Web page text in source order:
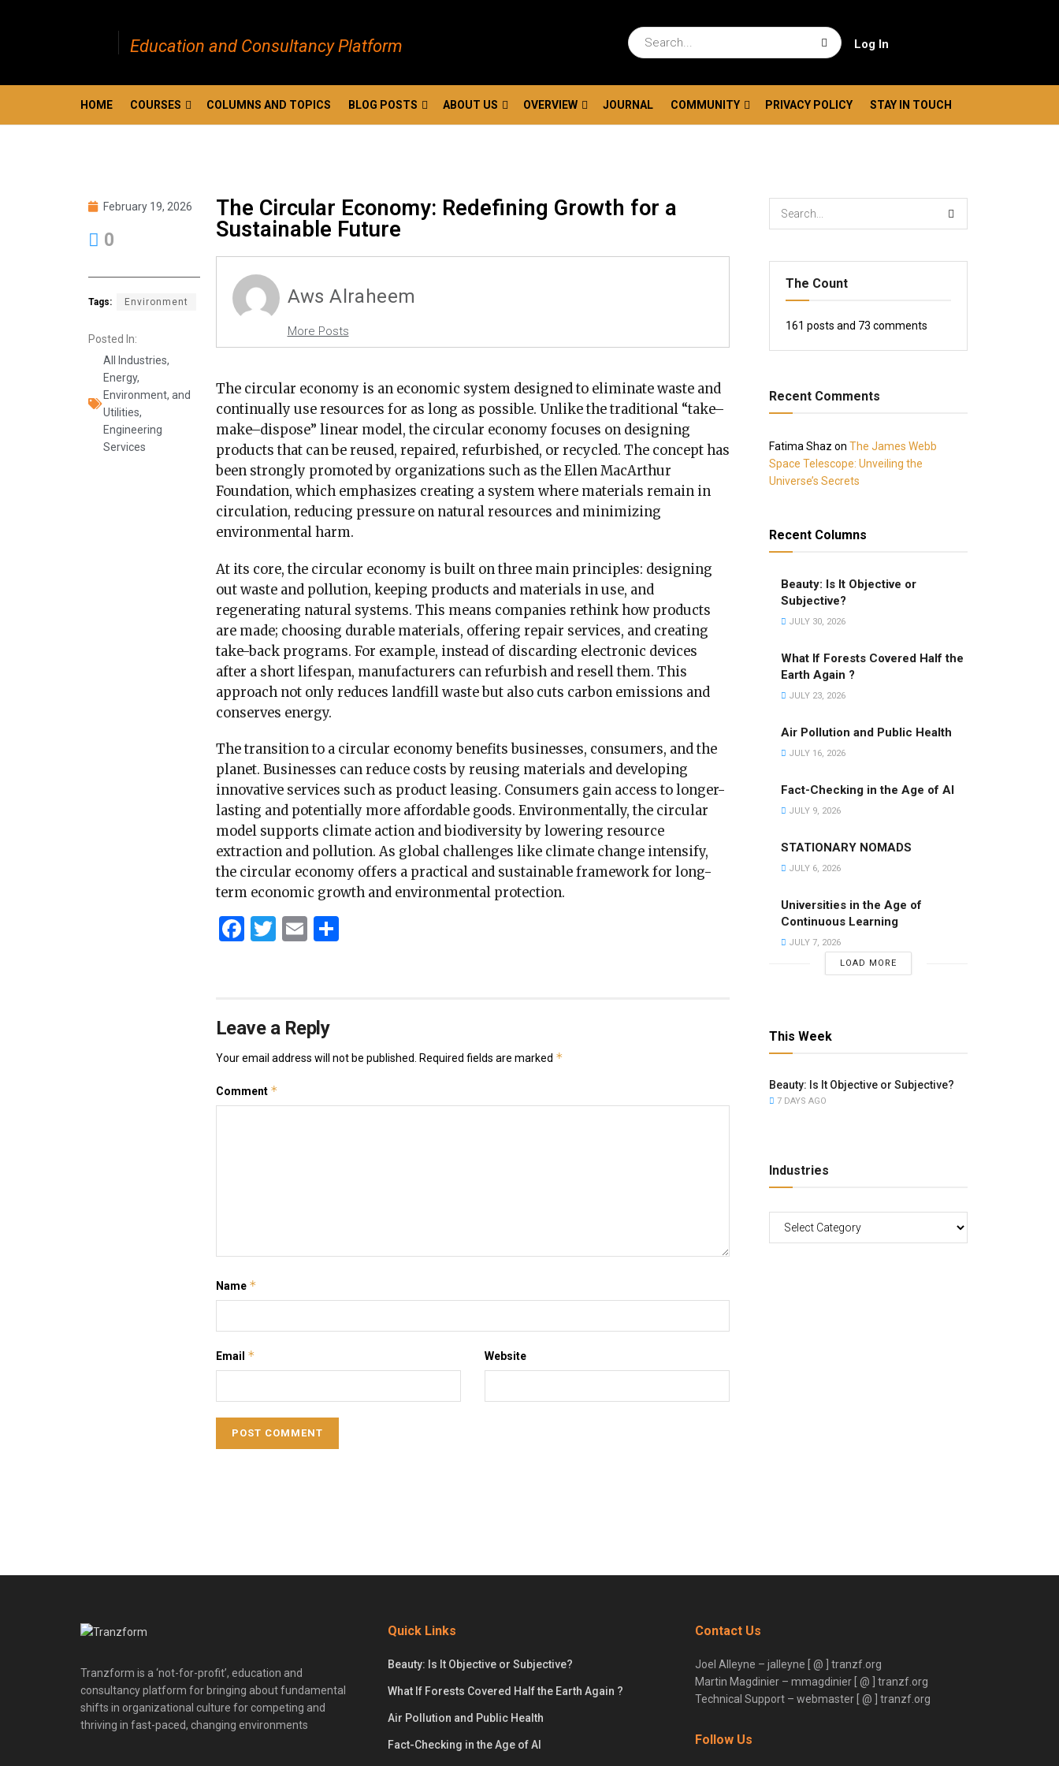
Education and Consultancy Platform Log In
HOME COURSES COLUMNS AND TOPICS BLOG POSTS ABOUT US OVERVIEW JOURNAL COMMUNITY PRIVACY POLICY STAY IN TOUCH
February 19, 2026
0
Tags: Environment
Posted In:
All Industries,
Energy,
Environment, and
Utilities,
Engineering
Services
The Circular Economy: Redefining Growth for a
Sustainable Future
Aws Alraheem
More Posts
The circular economy is an economic system designed to eliminate waste and
continually use resources for as long as possible. Unlike the traditional “take–
make–dispose” linear model, the circular economy focuses on designing
products that can be reused, repaired, refurbished, or recycled. The concept has
been strongly promoted by organizations such as the Ellen MacArthur
Foundation, which emphasizes creating a system where materials remain in
circulation, reducing pressure on natural resources and minimizing
environmental harm.
At its core, the circular economy is built on three main principles: designing
out waste and pollution, keeping products and materials in use, and
regenerating natural systems. This means companies rethink how products
are made; choosing durable materials, offering repair services, and creating
take-back programs. For example, instead of discarding electronic devices
after a short lifespan, manufacturers can refurbish and resell them. This
approach not only reduces landfill waste but also cuts carbon emissions and
conserves energy.
The transition to a circular economy benefits businesses, consumers, and the
planet. Businesses can reduce costs by reusing materials and developing
innovative services such as product leasing. Consumers gain access to longer-
lasting and potentially more affordable goods. Environmentally, the circular
model supports climate action and biodiversity by lowering resource
extraction and pollution. As global challenges like climate change intensify,
the circular economy offers a practical and sustainable framework for long-
term economic growth and environmental protection.
Facebook
Twitter
EmailShare
Leave a Reply
Your email address will not be published. Required fields are marked *
Comment *
Name *
Email * Website
The Count
161 posts and 73 comments
Recent Comments
Fatima Shaz onThe James Webb
Space Telescope: Unveiling the
Universe’s Secrets
Recent Columns
Beauty: Is It Objective or
Subjective?
JULY 30, 2026
What If Forests Covered Half the
Earth Again ?
JULY 23, 2026
Air Pollution and Public Health
JULY 16, 2026
Fact-Checking in the Age of AI
JULY 9, 2026
STATIONARY NOMADS
JULY 6, 2026
Universities in the Age of
Continuous Learning
JULY 7, 2026
LOAD MORE
This Week
Beauty: Is It Objective or Subjective?
7 DAYS AGO
Industries
Tranzform is a ‘not-for-profit’, education and
consultancy platform for bringing about fundamental
shifts in organizational culture for competing and
thriving in fast-paced, changing environments
Quick Links
Beauty: Is It Objective or Subjective?
What If Forests Covered Half the Earth Again ?
Air Pollution and Public Health
Fact-Checking in the Age of AI
Contact Us
Joel Alleyne – jalleyne [ @ ] tranzf.org
Martin Magdinier – mmagdinier [ @ ] tranzf.org
Technical Support – webmaster [ @ ] tranzf.org
Follow Us